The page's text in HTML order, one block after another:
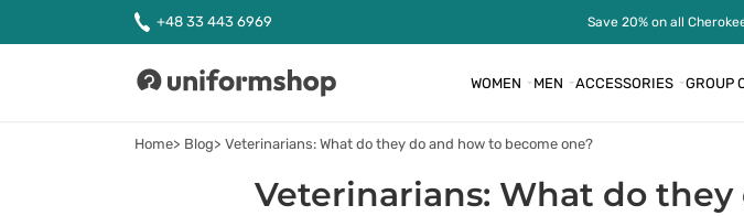
+48 33 443 6969 Save 20% on all
Uniformshop
WOMEN MEN ACCESSORIES GROUP
Home Blog Veterinarians: What do they do and how to become one?
Veterinarians: What do